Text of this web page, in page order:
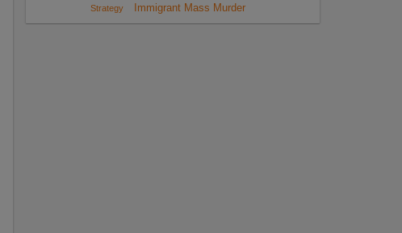
Strategy
Immigrant Mass Murder